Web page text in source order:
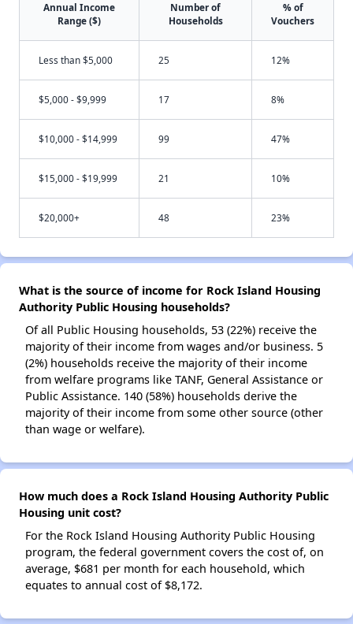
Annual Income
Range ($)
Number of
Households
% of
Vouchers
Less than $5,000 25 12%
$5,000 - $9,999 17 8%
$10,000 - $14,999 99 47%
$15,000 - $19,999 21 10%
$20,000+ 48 23%
What is the source of income for Rock Island Housing
Authority Public Housing households?
Of all Public Housing households, 53 (22%) receive the
majority of their income from wages and/or business. 5
(2%) households receive the majority of their income
from welfare programs like TANF, General Assistance or
Public Assistance. 140 (58%) households derive the
majority of their income from some other source (other
than wage or welfare).
How much does a Rock Island Housing Authority Public
Housing unit cost?
For the Rock Island Housing Authority Public Housing
program, the federal government covers the cost of, on
average, $681 per month for each household, which
equates to annual cost of $8,172.